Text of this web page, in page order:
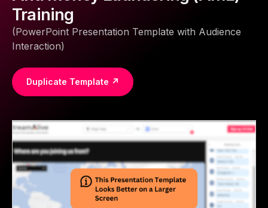
Training
(PowerPoint Presentation Template with Audience
Interaction)
Duplicate Template ↗